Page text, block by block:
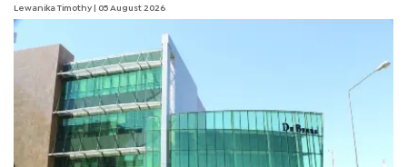
Lewanika Timothy | 05 August 2026